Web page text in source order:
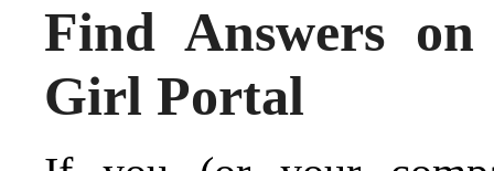
Find Answers
Girl Portal